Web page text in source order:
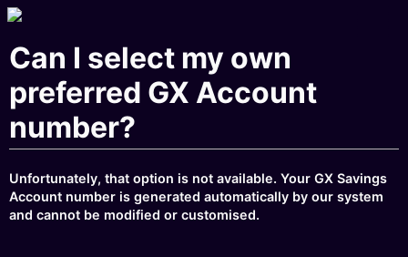
Can I select my own
preferred GX Account
number?
Unfortunately, that option is not available. Your GX Savings
Account number is generated automatically by our system
and cannot be modified or customised.